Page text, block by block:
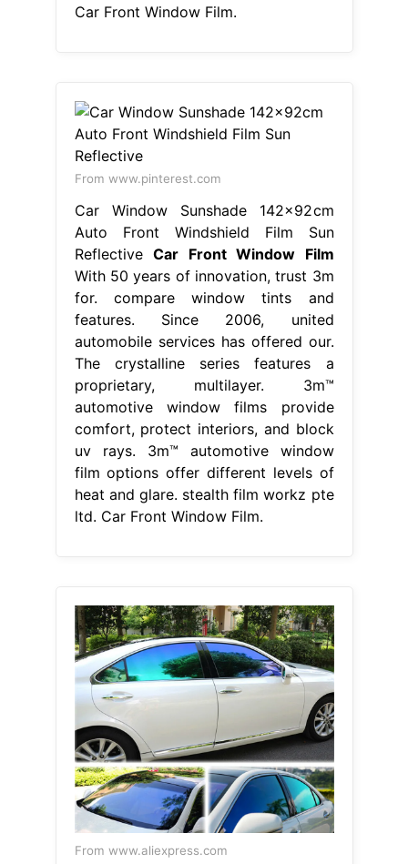
Car Front Window Film.
From www.pinterest.com
Car Window Sunshade 142x92cm
Auto Front Windshield Film Sun
Reflective Car Front Window Film
With 50 years of innovation, trust 3m
for. compare window tints and
features. Since 2006, united
automobile services has offered our.
The crystalline series features a
proprietary, multilayer. 3m™
automotive window films provide
comfort, protect interiors, and block
uv rays. 3m™ automotive window
film options offer different levels of
heat and glare. stealth film workz pte
ltd. Car Front Window Film.
From www.aliexpress.com